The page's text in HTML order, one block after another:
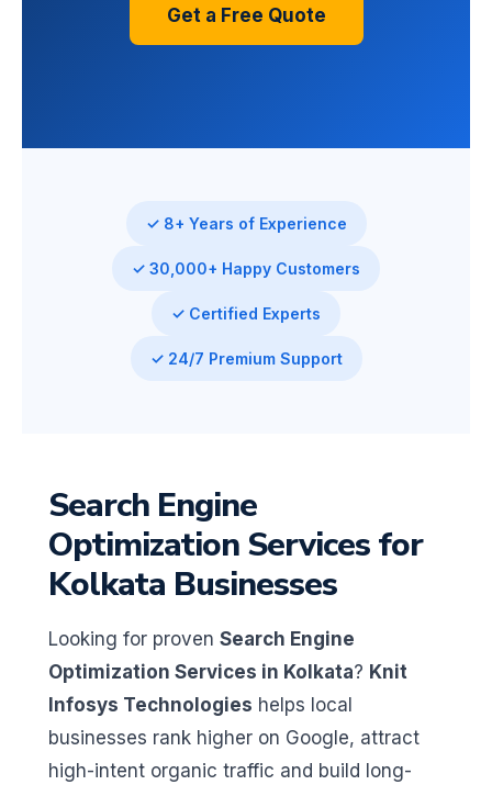
Get a Free Quote
✓ 8+ Years of Experience
✓ 30,000+ Happy Customers
✓ Certified Experts
✓ 24/7 Premium Support
Search Engine
Optimization Services for
Kolkata Businesses
Looking for proven Search Engine
Optimization Services in Kolkata? Knit
Infosys Technologies helps local
businesses rank higher on Google, attract
high-intent organic traffic and build long-